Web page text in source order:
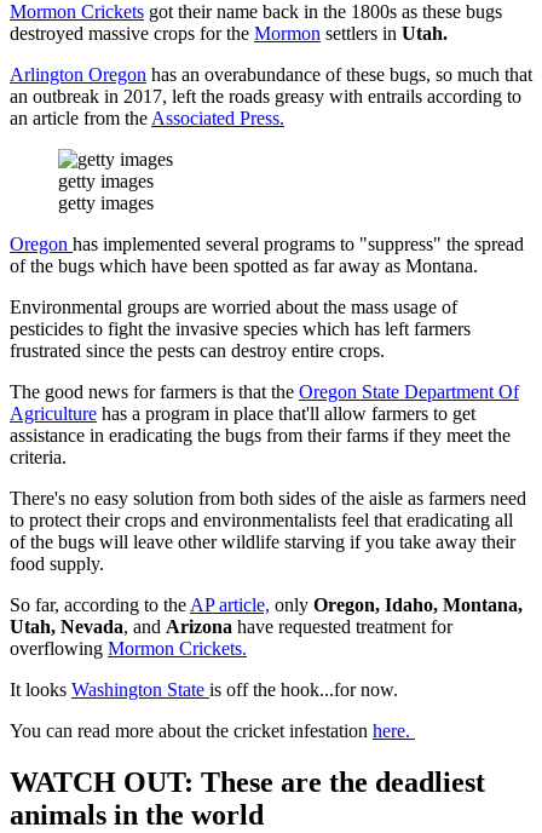
Mormon Crickets got their name back in the 1800s as these bugs
destroyed massive crops for the Mormon settlers in Utah.
Arlington Oregon has an overabundance of these bugs, so much that
an outbreak in 2017, left the roads greasy with entrails according to
an article from theAssociated Press.
getty images
getty images
Oregon has implemented several programs to "suppress" the spread
of the bugs which have been spotted as far away as Montana.
Environmental groups are worried about the mass usage of
pesticides to fight the invasive species which has left farmers
frustrated since the pests can destroy entire crops.
The good news for farmers is that the Oregon State Department Of
Agriculture has a program in place that'll allow farmers to get
assistance in eradicating the bugs from their farms if they meet the
criteria.
There's no easy solution from both sides of the aisle as farmers need
to protect their crops and environmentalists feel that eradicating all
of the bugs will leave other wildlife starving if you take away their
food supply.
So far, according to theAP article, only Oregon, Idaho, Montana,
Utah, Nevada, and Arizona have requested treatment for
overflowing Mormon Crickets.
It looks Washington State is off the hook...for now.
You can read more about the cricket infestation here.
WATCH OUT: These are the deadliest
animals in the world